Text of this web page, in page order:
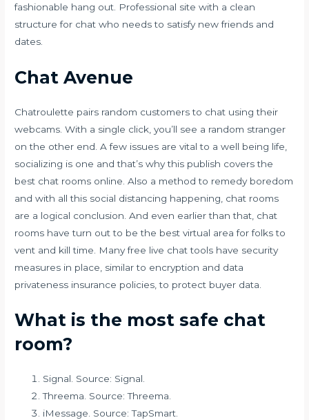
fashionable hang out. Professional site with a clean
structure for chat who needs to satisfy new friends and
dates.
Chat Avenue
Chatroulette pairs random customers to chat using their
webcams. With a single click, you’ll see a random stranger
on the other end. A few issues are vital to a well being life,
socializing is one and that’s why this publish covers the
best chat rooms online. Also a method to remedy boredom
and with all this social distancing happening, chat rooms
are a logical conclusion. And even earlier than that, chat
rooms have turn out to be the best virtual area for folks to
vent and kill time. Many free live chat tools have security
measures in place, similar to encryption and data
privateness insurance policies, to protect buyer data.
What is the most safe chat
room?
Signal. Source: Signal.
Threema. Source: Threema.
iMessage. Source: TapSmart.